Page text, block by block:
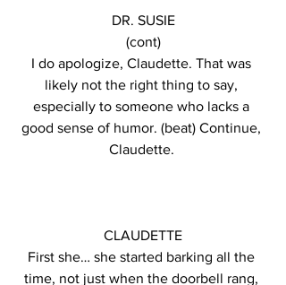
DR. SUSIE
(cont)
I do apologize, Claudette. That was
likely not the right thing to say,
especially to someone who lacks a
good sense of humor. (beat) Continue,
Claudette.
CLAUDETTE
First she… she started barking all the
time, not just when the doorbell rang,